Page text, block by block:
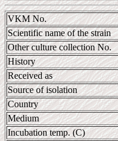
VKM No.
Scientific name of the strain
Other culture collection No.
History
Received as
Source of isolation
Country
Medium
Incubation temp. (C)